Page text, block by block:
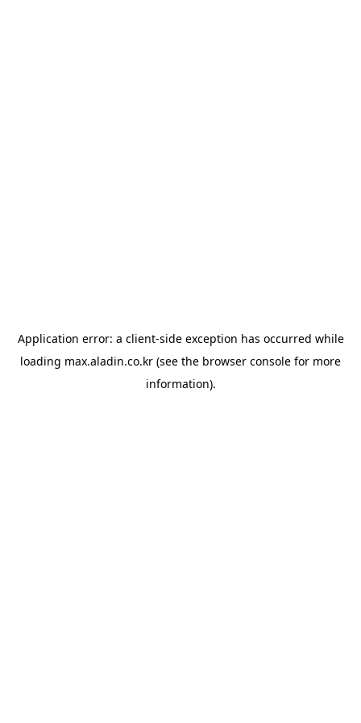
Application error: a client-side exception has occurred while
loading max.aladin.co.kr (see the browser console for more
information).